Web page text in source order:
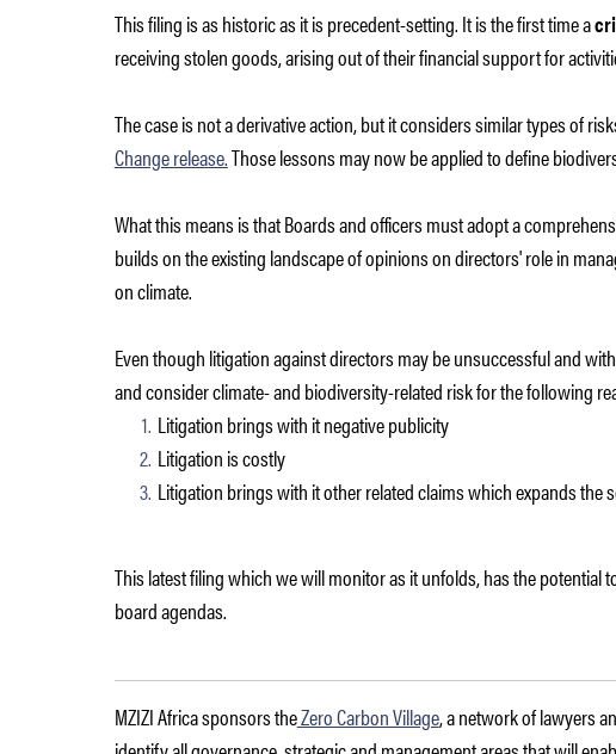
This filing is as historic as it is precedent-setting. It is the first time a
receiving stolen goods, arising out of their financial support for
The case is not a derivative action, but it considers similar types of
Change release.Those lessons may now be applied to define
What this means is that Boards and officers must adopt a
builds on the existing landscape of opinions on directors' role in
on climate.
Even though litigation against directors may be unsuccessful and
and consider climate- and biodiversity-related risk for the following
Litigation brings with it negative publicity
Litigation is costly
Litigation brings with it other related claims which expands the
This latest filing which we will monitor as it unfolds, has the
board agendas.
MZIZI Africa sponsors theZero Carbon Village, a network of lawyers